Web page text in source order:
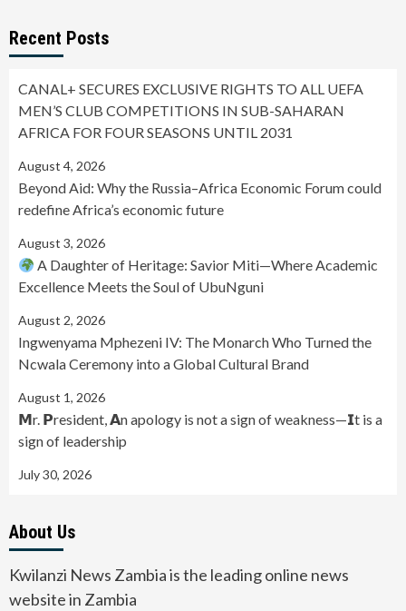
Recent Posts
CANAL+ SECURES EXCLUSIVE RIGHTS TO ALL UEFA
MEN’S CLUB COMPETITIONS IN SUB-SAHARAN
AFRICA FOR FOUR SEASONS UNTIL 2031
August 4, 2026
Beyond Aid: Why the Russia–Africa Economic Forum could
redefine Africa’s economic future
August 3, 2026
A Daughter of Heritage: Savior Miti—Where Academic
Excellence Meets the Soul of UbuNguni
August 2, 2026
Ingwenyama Mphezeni IV: The Monarch Who Turned the
Ncwala Ceremony into a Global Cultural Brand
August 1, 2026
𝗠r. 𝗣resident, 𝗔n apology is not a sign of weakness—𝗜t is a
sign of leadership
July 30, 2026
About Us
Kwilanzi News Zambia is the leading online news
website in Zambia